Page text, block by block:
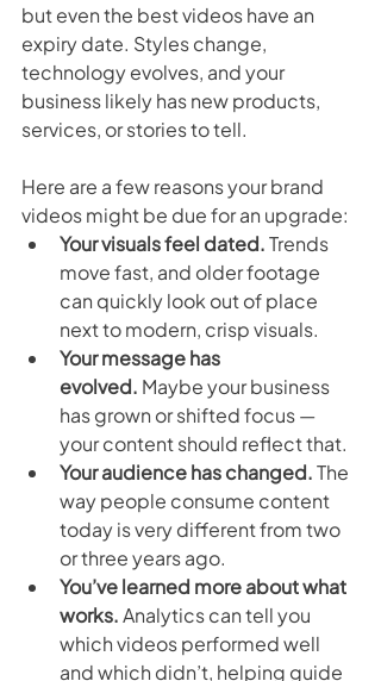
but even the best videos have an
expiry date. Styles change,
technology evolves, and your
business likely has new products,
services, or stories to tell.
Here are a few reasons your brand
videos might be due for an upgrade:
Your visuals feel dated. Trends
move fast, and older footage
can quickly look out of place
next to modern, crisp visuals.
Your message has
evolved. Maybe your business
has grown or shifted focus —
your content should reflect that.
Your audience has changed. The
way people consume content
today is very different from two
or three years ago.
You’ve learned more about what
works. Analytics can tell you
which videos performed well
and which didn’t, helping guide